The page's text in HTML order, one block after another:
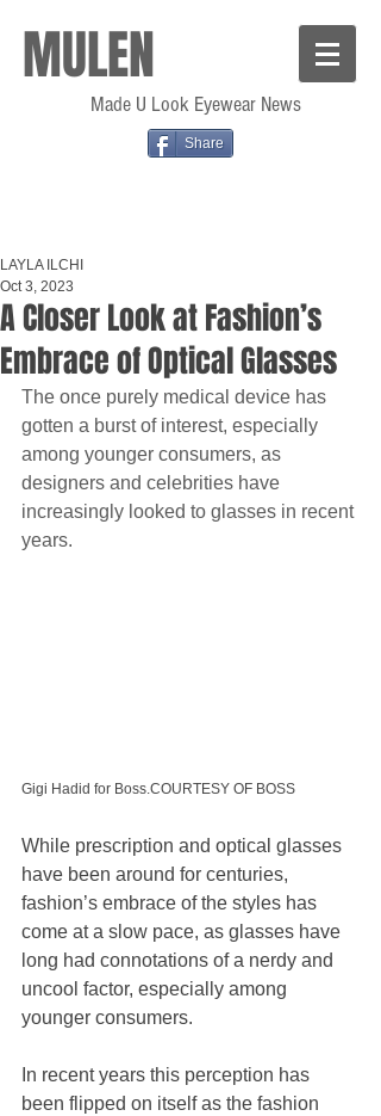
MULEN
Made U Look Eyewear News
Share
A Closer Look at Fashion’s
Embrace of Optical Glasses
LAYLA ILCHI
Oct 3, 2023
The once purely medical device has
gotten a burst of interest, especially
among younger consumers, as
designers and celebrities have
increasingly looked to glasses in recent
years.
Gigi Hadid for Boss.COURTESY OF BOSS
While prescription and optical glasses
have been around for centuries,
fashion’s embrace of the styles has
come at a slow pace, as glasses have
long had connotations of a nerdy and
uncool factor, especially among
younger consumers.
In recent years this perception has
been flipped on itself as the fashion